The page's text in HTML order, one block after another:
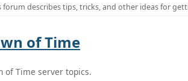
forum describes tips, tricks, and other ideas for
of Time
of Time server topics.